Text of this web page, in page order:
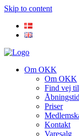
Skip to content
Om OKK
Om OKK
Find vej
Priser
Kontakt
Varesalg